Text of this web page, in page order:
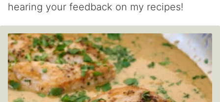
hearing your feedback on my recipes!